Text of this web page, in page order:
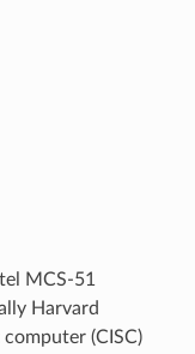
MCS-51
Harvard
(CISC)